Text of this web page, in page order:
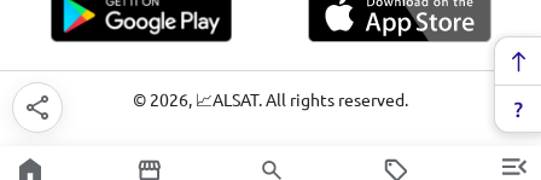
© 2026, 📈ALSAT. All rights reserved.